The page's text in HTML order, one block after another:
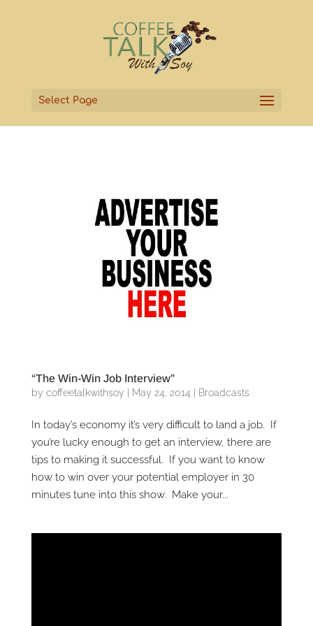
Select Page
“The Win-Win Job Interview”
by coffeetalkwithsoy May 24, 2014 Broadcasts
In today’s economy it’s very difficult to land a job. If
you’re lucky enough to get an interview, there are
tips to making it successful. If you want to know
how to win over your potential employer in 30
minutes tune into this show. Make your...